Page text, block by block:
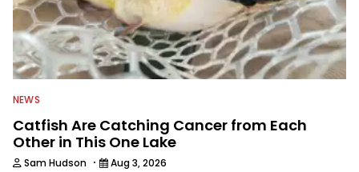
NEWS
Catfish Are Catching Cancer from Each
Other in This One Lake
Sam Hudson · Aug 3, 2026